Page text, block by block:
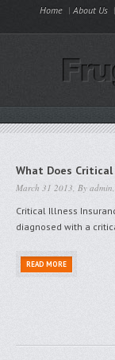
Home About Us
What Does Critical
March 31 2013, By admin,
Critical Illness
diagnosed with a
READ MORE